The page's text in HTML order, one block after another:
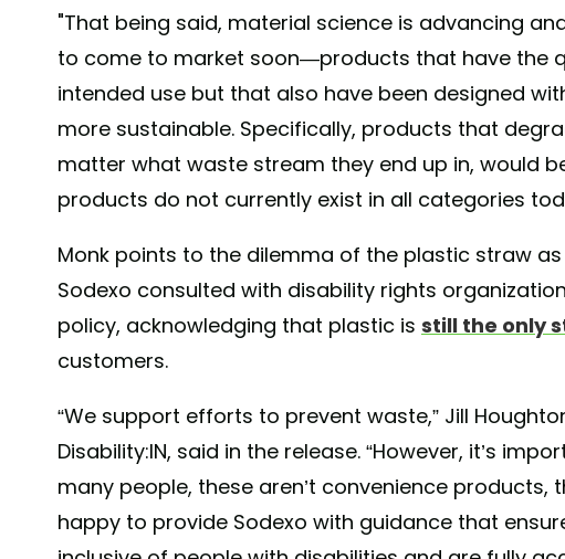
"That being said, material science is advancing
to come to market soon—products that have the
intended use but that also have been designed
more sustainable. Specifically, products that
matter what waste stream they end up in, would
products do not currently exist in all categories
Monk points to the dilemma of the plastic straw
Sodexo consulted with disability rights
policy, acknowledging that plastic is still the only
customers.
“We support efforts to prevent waste,” Jill
Disability:IN, said in the release. “However, it’s
many people, these aren’t convenience products,
happy to provide Sodexo with guidance that